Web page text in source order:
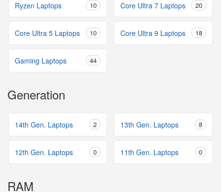
Ryzen Laptops 10 Core Ultra 7 Laptops 20
Core Ultra 5 Laptops 10 Core Ultra 9 Laptops 18
Gaming Laptops 44
Generation
14th Gen. Laptops 2 13th Gen. Laptops 8
12th Gen. Laptops 0 11th Gen. Laptops 0
RAM